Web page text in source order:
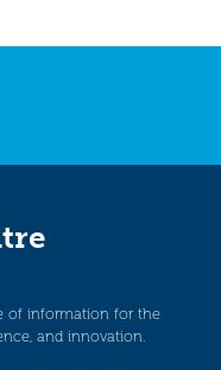
of information for the
and innovation.